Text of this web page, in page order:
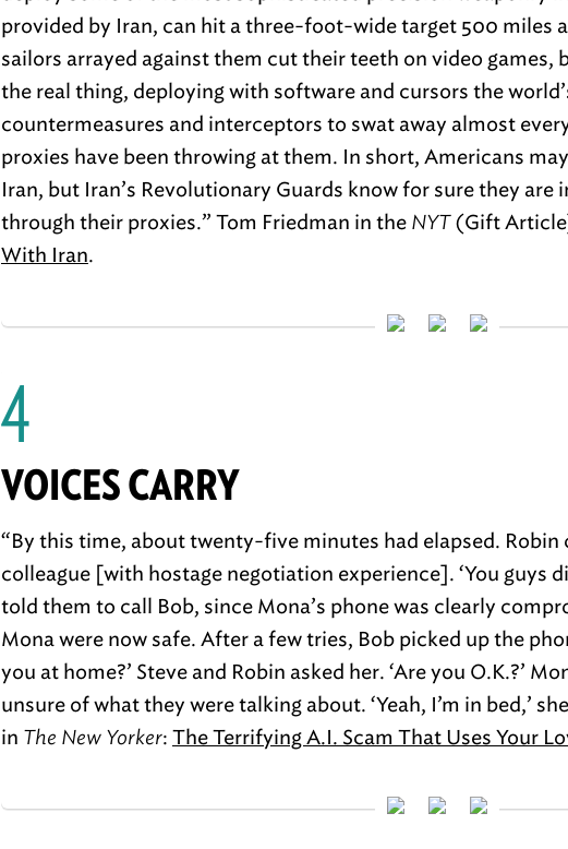
provided by Iran, can hit a three-foot-wide target 500 miles
sailors arrayed against them cut their teeth on video games,
the real thing, deploying with software and cursors the
countermeasures and interceptors to swat away almost
proxies have been throwing at them. In short, Americans
Iran, but Iran’s Revolutionary Guards know for sure they are
through their proxies.” Tom Friedman in the NYT(Gift
With Iran.
4
VOICES CARRY
“By this time, about twenty-five minutes had elapsed. Robin
colleague [with hostage negotiation experience]. ‘You guys
told them to call Bob, since Mona’s phone was clearly
Mona were now safe. After a few tries, Bob picked up the
you at home?’ Steve and Robin asked her. ‘Are you O.K.?’
unsure of what they were talking about. ‘Yeah, I’m in bed,’
in The New Yorker: The Terrifying A.I. Scam That Uses Your